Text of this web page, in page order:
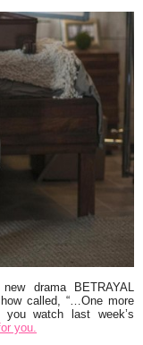
drama
BETRAYAL
called, “…One more
watch last week’s
you.